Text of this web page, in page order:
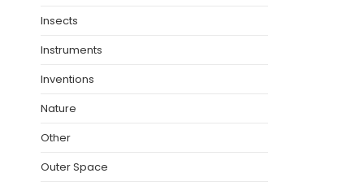
Insects
Instruments
Inventions
Nature
Other
Outer Space